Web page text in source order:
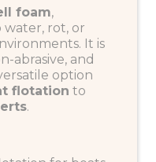
foam,
water, rot, or
It is
abrasive, and
option
flotation to
.